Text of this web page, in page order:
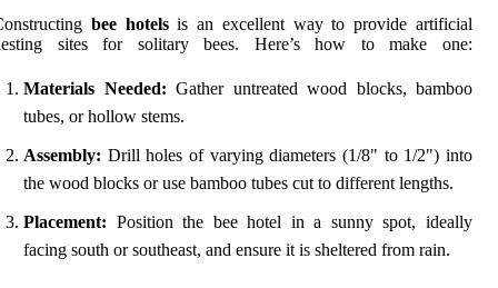
bee hotelsis an excellent way to provide artificial
sites for solitary bees. Here’s how to make one:
Materials Needed: Gather untreated wood blocks, bamboo
tubes, or hollow stems.
Assembly: Drill holes of varying diameters (1/8" to 1/2") into
the wood blocks or use bamboo tubes cut to different lengths.
Placement: Position the bee hotel in a sunny spot, ideally
facing south or southeast, and ensure it is sheltered from rain.